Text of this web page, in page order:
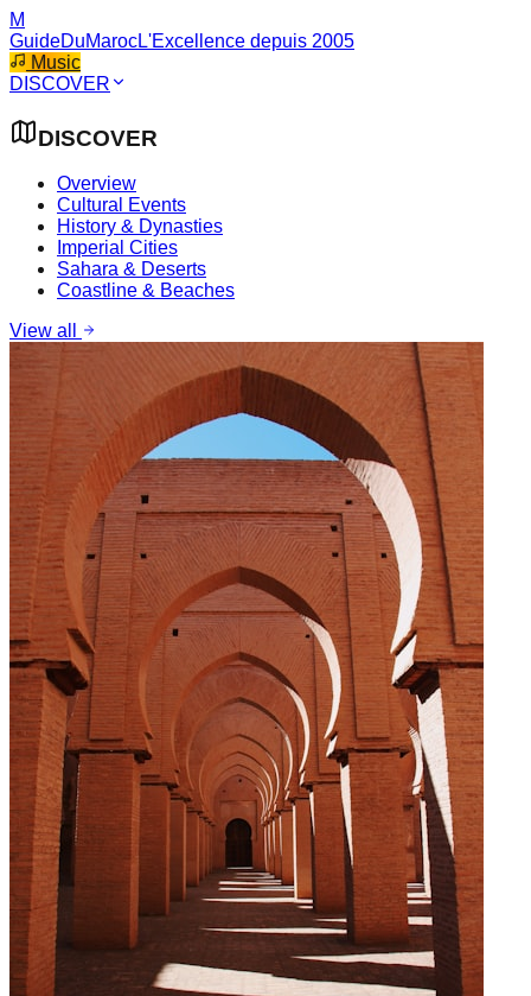
M
GuideDuMarocL'Excellence depuis 2005
Music
DISCOVER
DISCOVER
Overview
Cultural Events
History & Dynasties
Imperial Cities
Sahara & Deserts
Coastline & Beaches
View all